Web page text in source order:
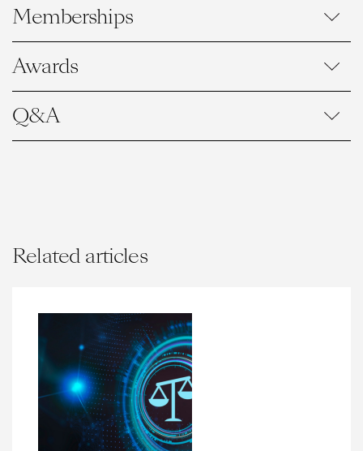
Memberships
Awards
Q&A
Related articles